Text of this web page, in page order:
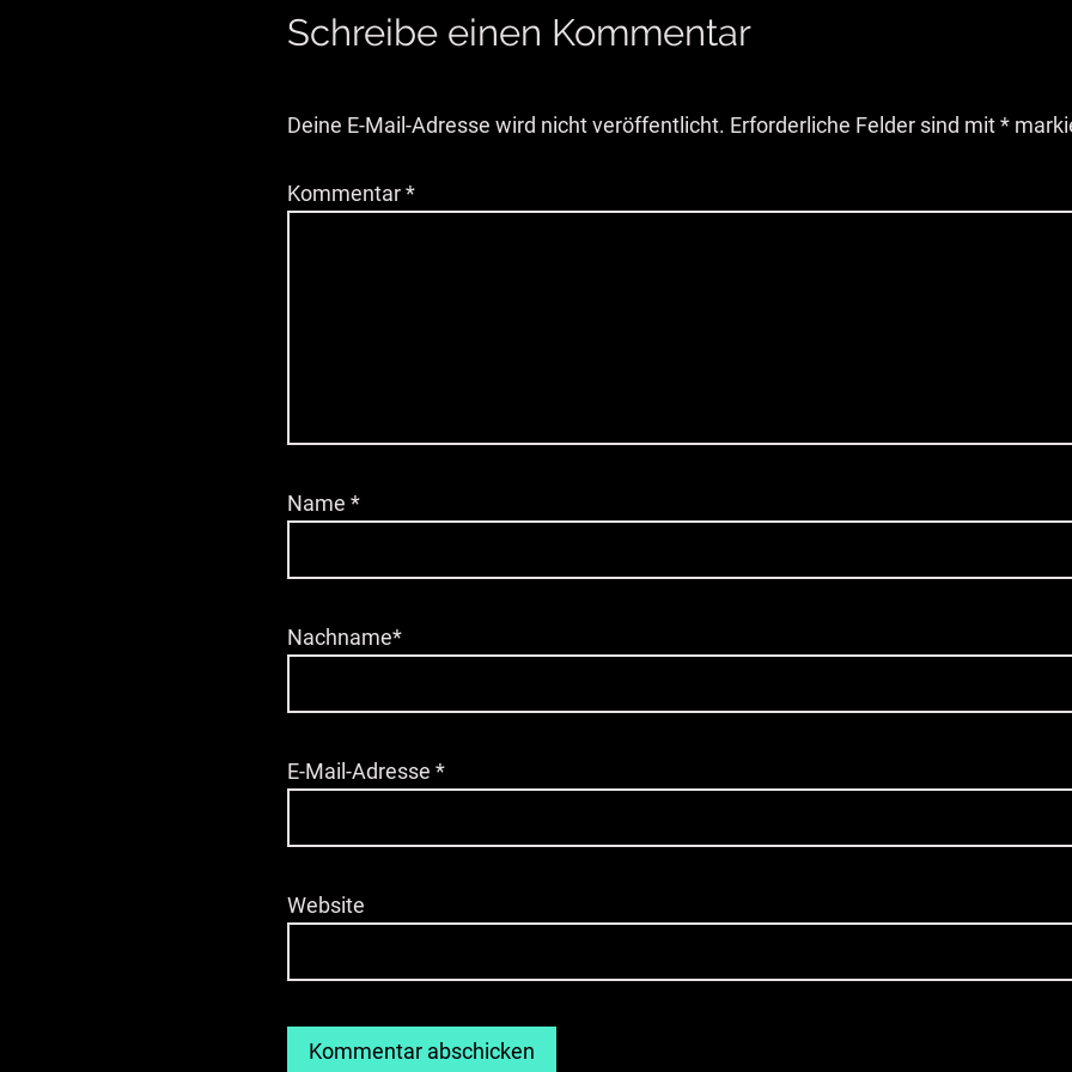
Schreibe einen Kommentar
Deine E-Mail-Adresse wird nicht veröffentlicht. Erforderliche Felder sind mit*
Kommentar*
Name *
Nachname*
E-Mail-Adresse *
Website